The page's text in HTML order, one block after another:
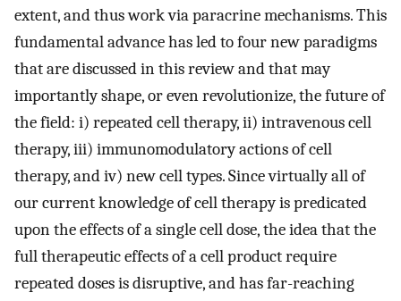
extent, and thus work via paracrine mechanisms. This
fundamental advance has led to four new paradigms
that are discussed in this review and that may
importantly shape, or even revolutionize, the future of
the field: i) repeated cell therapy, ii) intravenous cell
therapy, iii) immunomodulatory actions of cell
therapy, and iv) new cell types. Since virtually all of
our current knowledge of cell therapy is predicated
upon the effects of a single cell dose, the idea that the
full therapeutic effects of a cell product require
repeated doses is disruptive, and has far-reaching